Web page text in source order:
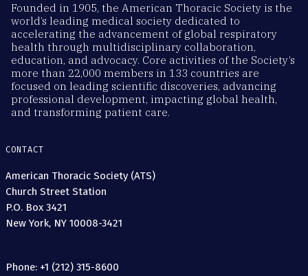
Founded in 1905, the American Thoracic Society is the
world’s leading medical society dedicated to
accelerating the advancement of global respiratory
health through multidisciplinary collaboration,
education, and advocacy. Core activities of the Society’s
more than 22,000 members in 133 countries are
focused on leading scientific discoveries, advancing
professional development, impacting global health,
and transforming patient care.
CONTACT
American Thoracic Society (ATS)
Church Street Station
P.O. Box 3421
New York, NY 10008-3421
Phone: +1 (212) 315-8600